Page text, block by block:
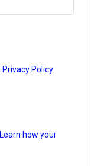
Privacy Policy.
Learn how your